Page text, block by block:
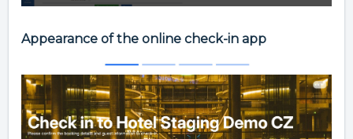
Appearance of the online check-in app